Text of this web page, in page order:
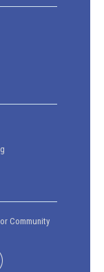
Community